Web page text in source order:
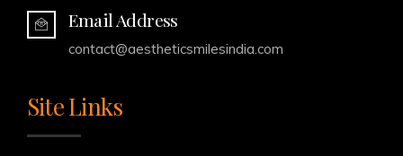
Email Address
contact@aestheticsmilesindia.com
Site Links